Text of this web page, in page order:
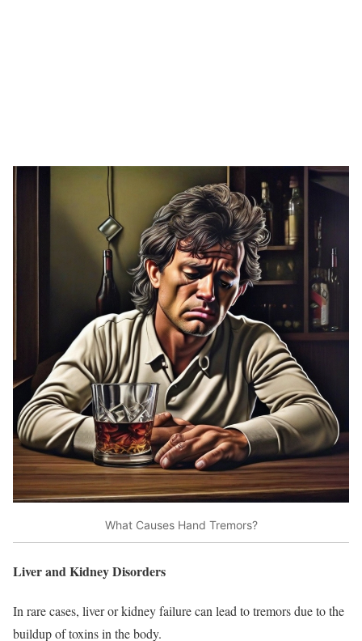
What Causes Hand Tremors?
Liver and Kidney Disorders
In rare cases, liver or kidney failure can lead to tremors due to the
buildup of toxins in the body.​